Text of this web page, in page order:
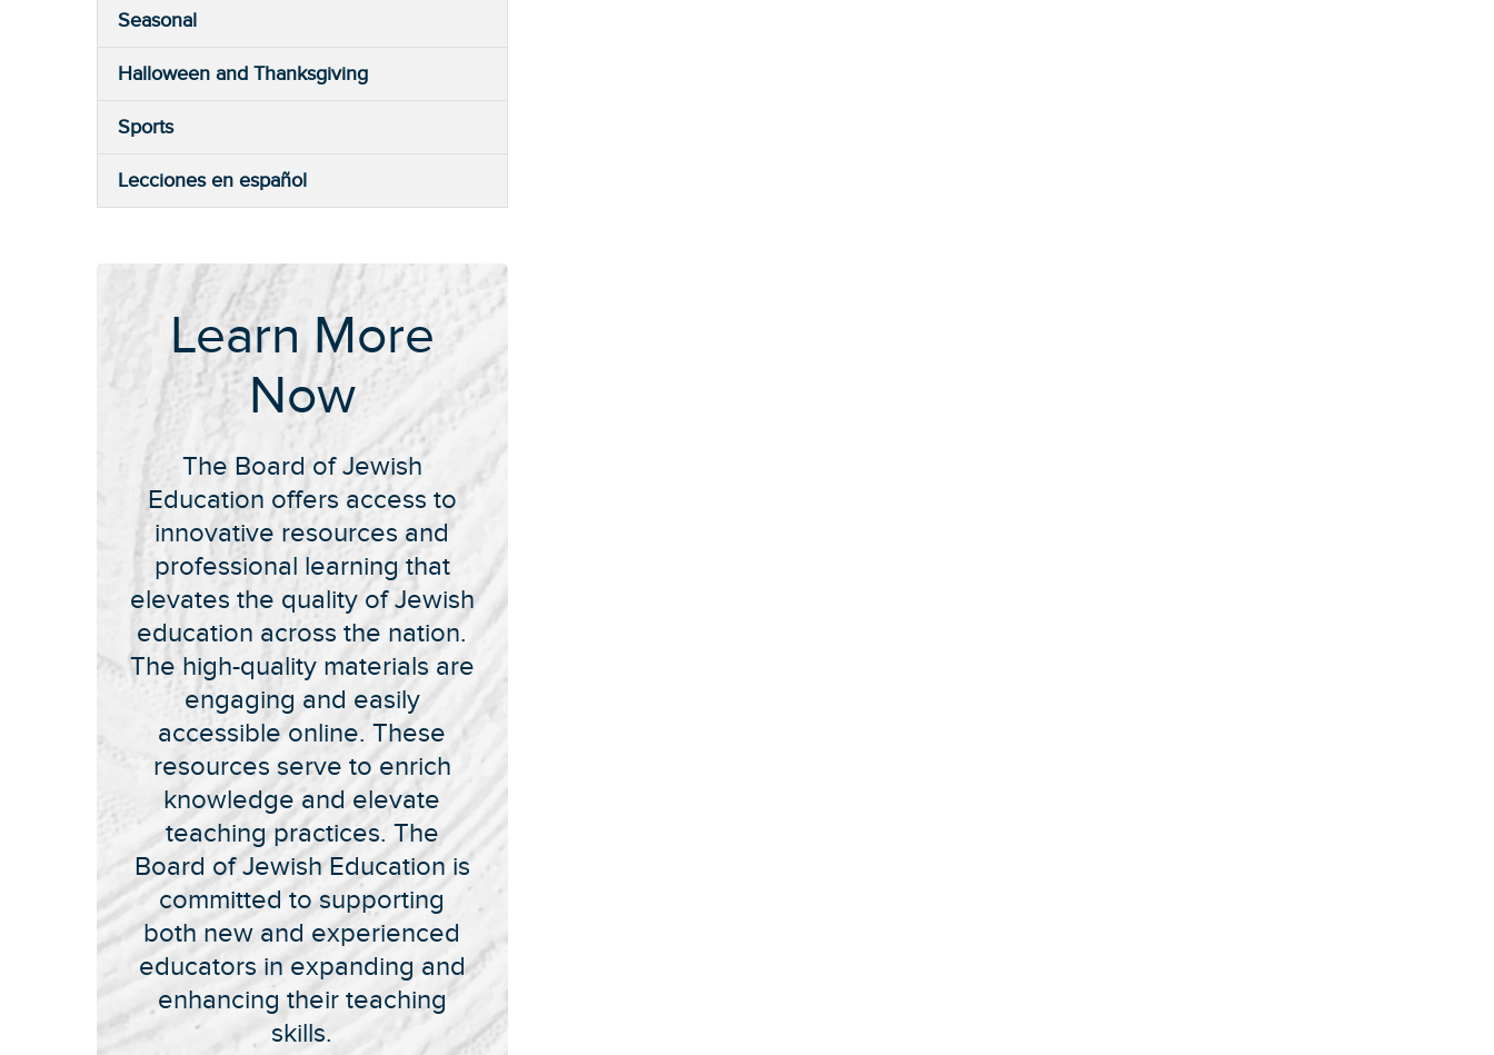
Seasonal
Halloween and Thanksgiving
Sports
Lecciones en español
Learn More
Now
The Board of Jewish
Education offers access to
innovative resources and
professional learning that
elevates the quality of Jewish
education across the nation.
The high-quality materials are
engaging and easily
accessible online. These
resources serve to enrich
knowledge and elevate
teaching practices. The
Board of Jewish Education is
committed to supporting
both new and experienced
educators in expanding and
enhancing their teaching
skills.